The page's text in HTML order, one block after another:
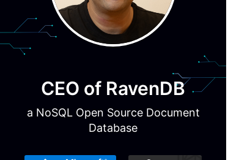
CEO of RavenDB
a NoSQL Open Source Document
Database